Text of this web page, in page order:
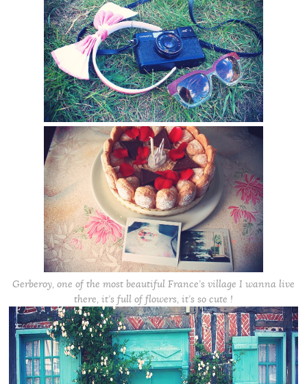
Gerberoy, one of the most beautiful France’s village I wanna live
there, it’s full of flowers, it’s so cute !